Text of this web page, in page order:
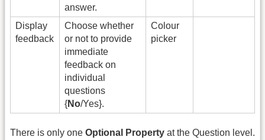
answer.
Display
feedback
Choose whether
or not to provide
immediate
feedback on
individual
questions
{No/Yes}.
Colour
picker
There is only one Optional Property at the Question level.